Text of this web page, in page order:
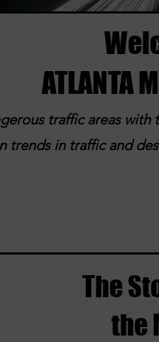
ATLANTA
traffic areas
trends in traffic and
The
the